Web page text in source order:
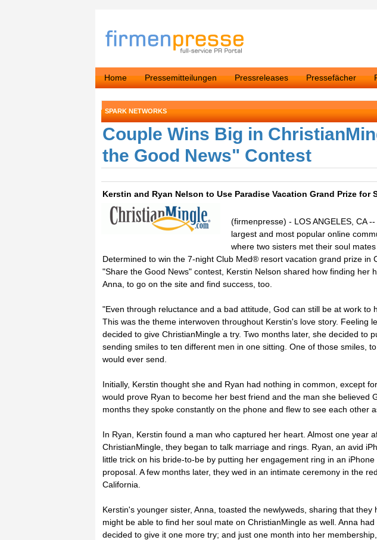
Home Pressemitteilungen Pressreleases Pressefächer
SPARK NETWORKS
Couple Wins Big in
the Good News" Contest
Kerstin and Ryan Nelson to Use Paradise Vacation Grand Prize for
(firmenpresse) - LOS ANGELES, CA
largest and most popular online
where two sisters met their soul
Determined to win the 7-night Club Med® resort vacation grand prize in
"Share the Good News" contest, Kerstin Nelson shared how finding her
Anna, to go on the site and find success, too.
"Even through reluctance and a bad attitude, God can still be at work to
This was the theme interwoven throughout Kerstin's love story. Feeling
decided to give ChristianMingle a try. Two months later, she decided to
sending smiles to ten different men in one sitting. One of those smiles,
would ever send.
Initially, Kerstin thought she and Ryan had nothing in common, except
would prove Ryan to become her best friend and the man she believed
months they spoke constantly on the phone and flew to see each other
In Ryan, Kerstin found a man who captured her heart. Almost one year
ChristianMingle, they began to talk marriage and rings. Ryan, an avid
little trick on his bride-to-be by putting her engagement ring in an
proposal. A few months later, they wed in an intimate ceremony in the
California.
Kerstin's younger sister, Anna, toasted the newlyweds, sharing that
might be able to find her soul mate on ChristianMingle as well. Anna
decided to give it one more try; and just one month into her